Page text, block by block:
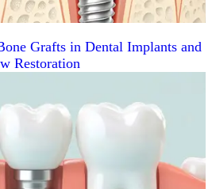
Grafts in Dental Implants and
Restoration